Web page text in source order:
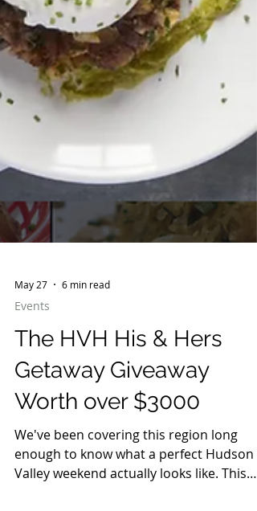
May 27 6 min read
Events
The HVH His & Hers
Getaway Giveaway